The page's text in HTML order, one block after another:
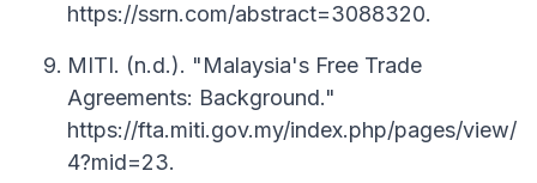
https://ssrn.com/abstract=3088320.
MITI. (n.d.). "Malaysia's Free Trade
Agreements: Background."
https://fta.miti.gov.my/index.php/pages/view/
4?mid=23.